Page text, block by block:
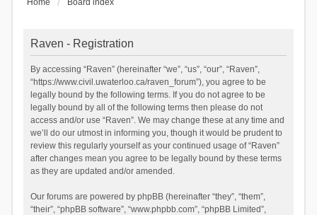
Home Board index
Raven - Registration
By accessing “Raven” (hereinafter “we”, “us”, “our”, “Raven”,
“https://www.civil.uwaterloo.ca/raven_forum”), you agree to be
legally bound by the following terms. If you do not agree to be
legally bound by all of the following terms then please do not
access and/or use “Raven”. We may change these at any time and
we’ll do our utmost in informing you, though it would be prudent to
review this regularly yourself as your continued usage of “Raven”
after changes mean you agree to be legally bound by these terms
as they are updated and/or amended.
Our forums are powered by phpBB (hereinafter “they”, “them”,
“their”, “phpBB software”, “www.phpbb.com”, “phpBB Limited”,